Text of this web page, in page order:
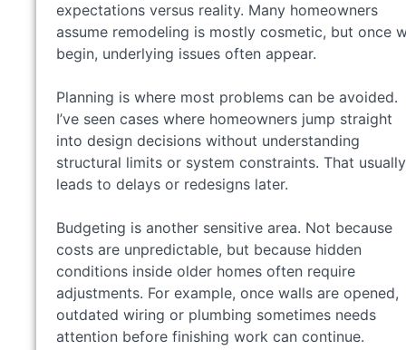
expectations versus reality. Many homeowners
assume remodeling is mostly cosmetic, but once
begin, underlying issues often appear.
Planning is where most problems can be avoided.
I’ve seen cases where homeowners jump straight
into design decisions without understanding
structural limits or system constraints. That usually
leads to delays or redesigns later.
Budgeting is another sensitive area. Not because
costs are unpredictable, but because hidden
conditions inside older homes often require
adjustments. For example, once walls are opened,
outdated wiring or plumbing sometimes needs
attention before finishing work can continue.